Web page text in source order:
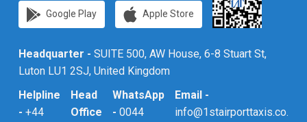
Google Play Apple Store
Headquarter - SUITE 500, AW House, 6-8 Stuart St,
Luton LU1 2SJ, United Kingdom
Helpline
- +44
Head
Office
WhatsApp
- 0044
Email -
info@1stairporttaxis.co.uk